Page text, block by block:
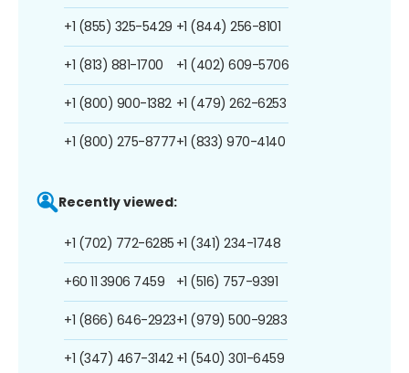
+1 (855) 325-5429
+1 (813) 881-1700
+1 (800) 900-1382
+1 (800) 275-8777
+1 (844) 256-8101
+1 (402) 609-5706
+1 (479) 262-6253
+1 (833) 970-4140
Recently viewed:
+1 (702) 772-6285
+60 11 3906 7459
+1 (866) 646-2923
+1 (347) 467-3142
+1 (341) 234-1748
+1 (516) 757-9391
+1 (979) 500-9283
+1 (540) 301-6459